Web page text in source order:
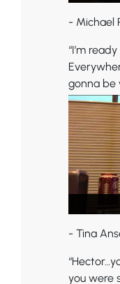
- Michael
“I’m
gonna be
- Tina
you were